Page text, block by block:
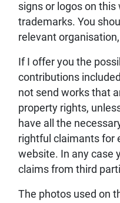
signs or logos on
trademarks. You
relevant
If I offer you the
contributions
not send works that
property rights,
have all the
rightful claimants for
website. In any case
claims from third
The photos used on